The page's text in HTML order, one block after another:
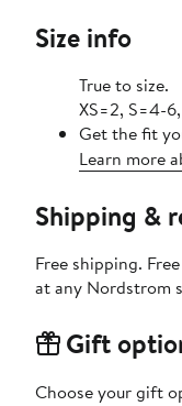
Size info
True to size.
XS=2, S=4-
Get the fit
Learn more
Shipping &
Free shipping.
at any Nordstrom
Gift
Choose your gift